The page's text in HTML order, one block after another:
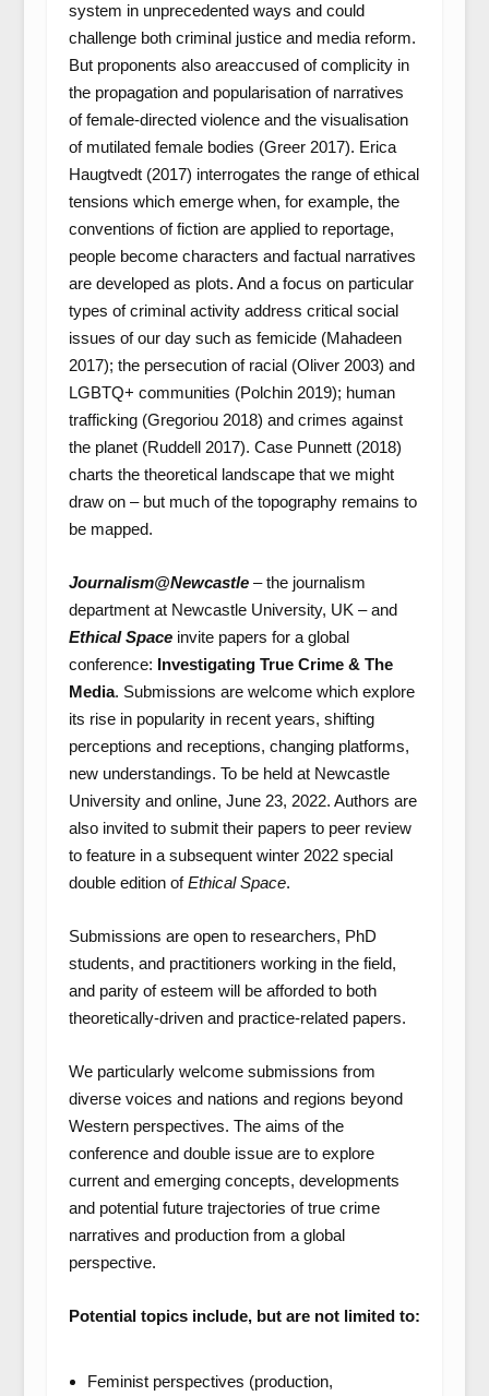
system in unprecedented ways and could
challenge both criminal justice and media reform.
But proponents also areaccused of complicity in
the propagation and popularisation of narratives
of female-directed violence and the visualisation
of mutilated female bodies (Greer 2017). Erica
Haugtvedt (2017) interrogates the range of ethical
tensions which emerge when, for example, the
conventions of fiction are applied to reportage,
people become characters and factual narratives
are developed as plots. And a focus on particular
types of criminal activity address critical social
issues of our day such as femicide (Mahadeen
2017); the persecution of racial (Oliver 2003) and
LGBTQ+ communities (Polchin 2019); human
trafficking (Gregoriou 2018) and crimes against
the planet (Ruddell 2017). Case Punnett (2018)
charts the theoretical landscape that we might
draw on – but much of the topography remains to
be mapped.
Journalism@Newcastle– the journalism
department at Newcastle University, UK – and
Ethical Spaceinvite papers for a global
conference: Investigating True Crime & The
Media. Submissions are welcome which explore
its rise in popularity in recent years, shifting
perceptions and receptions, changing platforms,
new understandings. To be held at Newcastle
University and online, June 23, 2022. Authors are
also invited to submit their papers to peer review
to feature in a subsequent winter 2022 special
double edition ofEthical Space.
Submissions are open to researchers, PhD
students, and practitioners working in the field,
and parity of esteem will be afforded to both
theoretically-driven and practice-related papers.
We particularly welcome submissions from
diverse voices and nations and regions beyond
Western perspectives. The aims of the
conference and double issue are to explore
current and emerging concepts, developments
and potential future trajectories of true crime
narratives and production from a global
perspective.
Potential topics include, but are not limited to:
Feminist perspectives (production,